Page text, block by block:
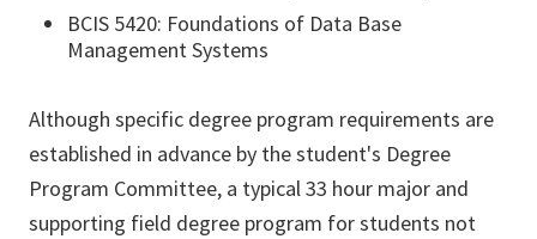
BCIS 5420: Foundations of Data Base
Management Systems
Although specific degree program requirements are
established in advance by the student's Degree
Program Committee, a typical 33 hour major and
supporting field degree program for students not